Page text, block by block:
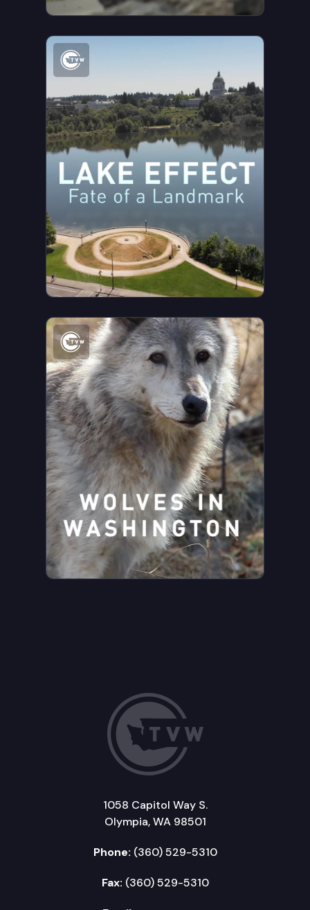
Watch
Watch
1058 Capitol Way S.
Olympia, WA 98501
Phone: (360) 529-5310
Fax: (360) 529-5310